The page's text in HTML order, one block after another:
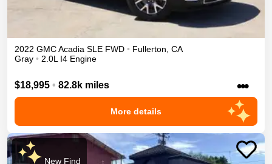
2022 GMCAcadia SLE FWD • Fullerton, CA
Gray • 2.0L I4 Engine
$18,995 • 82.8k miles •••
More details
New Find